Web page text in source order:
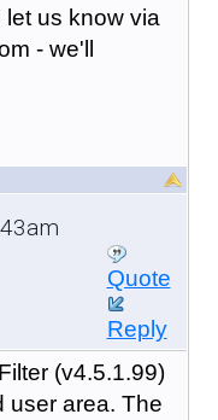
us know via
- we'll
Quote
Reply
(v4.5.1.99)
user area. The